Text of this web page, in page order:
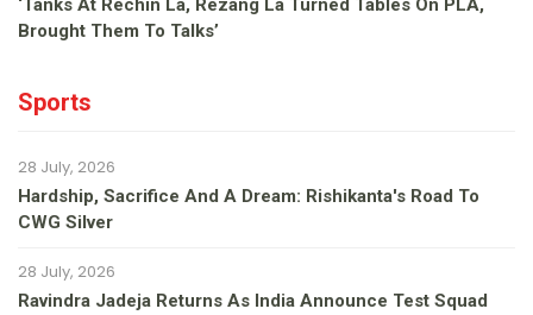
‘Tanks At Rechin La, Rezang La Turned Tables On PLA,
Brought Them To Talks’
Sports
28 July, 2026
Hardship, Sacrifice And A Dream: Rishikanta's Road To
CWG Silver
28 July, 2026
Ravindra Jadeja Returns As India Announce Test Squad